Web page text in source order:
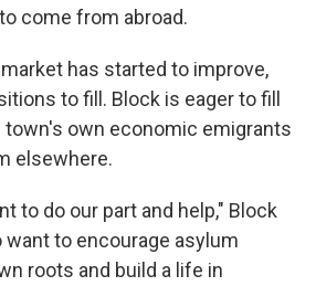
come from abroad.
has started to improve,
to fill. Block is eager to fill
town's own economic emigrants
elsewhere.
to do our part and help," Block
want to encourage asylum
roots and build a life in